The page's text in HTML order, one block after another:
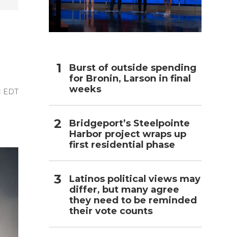
EDT
Burst of outside spending
for Bronin, Larson in final
weeks
Bridgeport’s Steelpointe
Harbor project wraps up
first residential phase
Latinos political views may
differ, but many agree
they need to be reminded
their vote counts